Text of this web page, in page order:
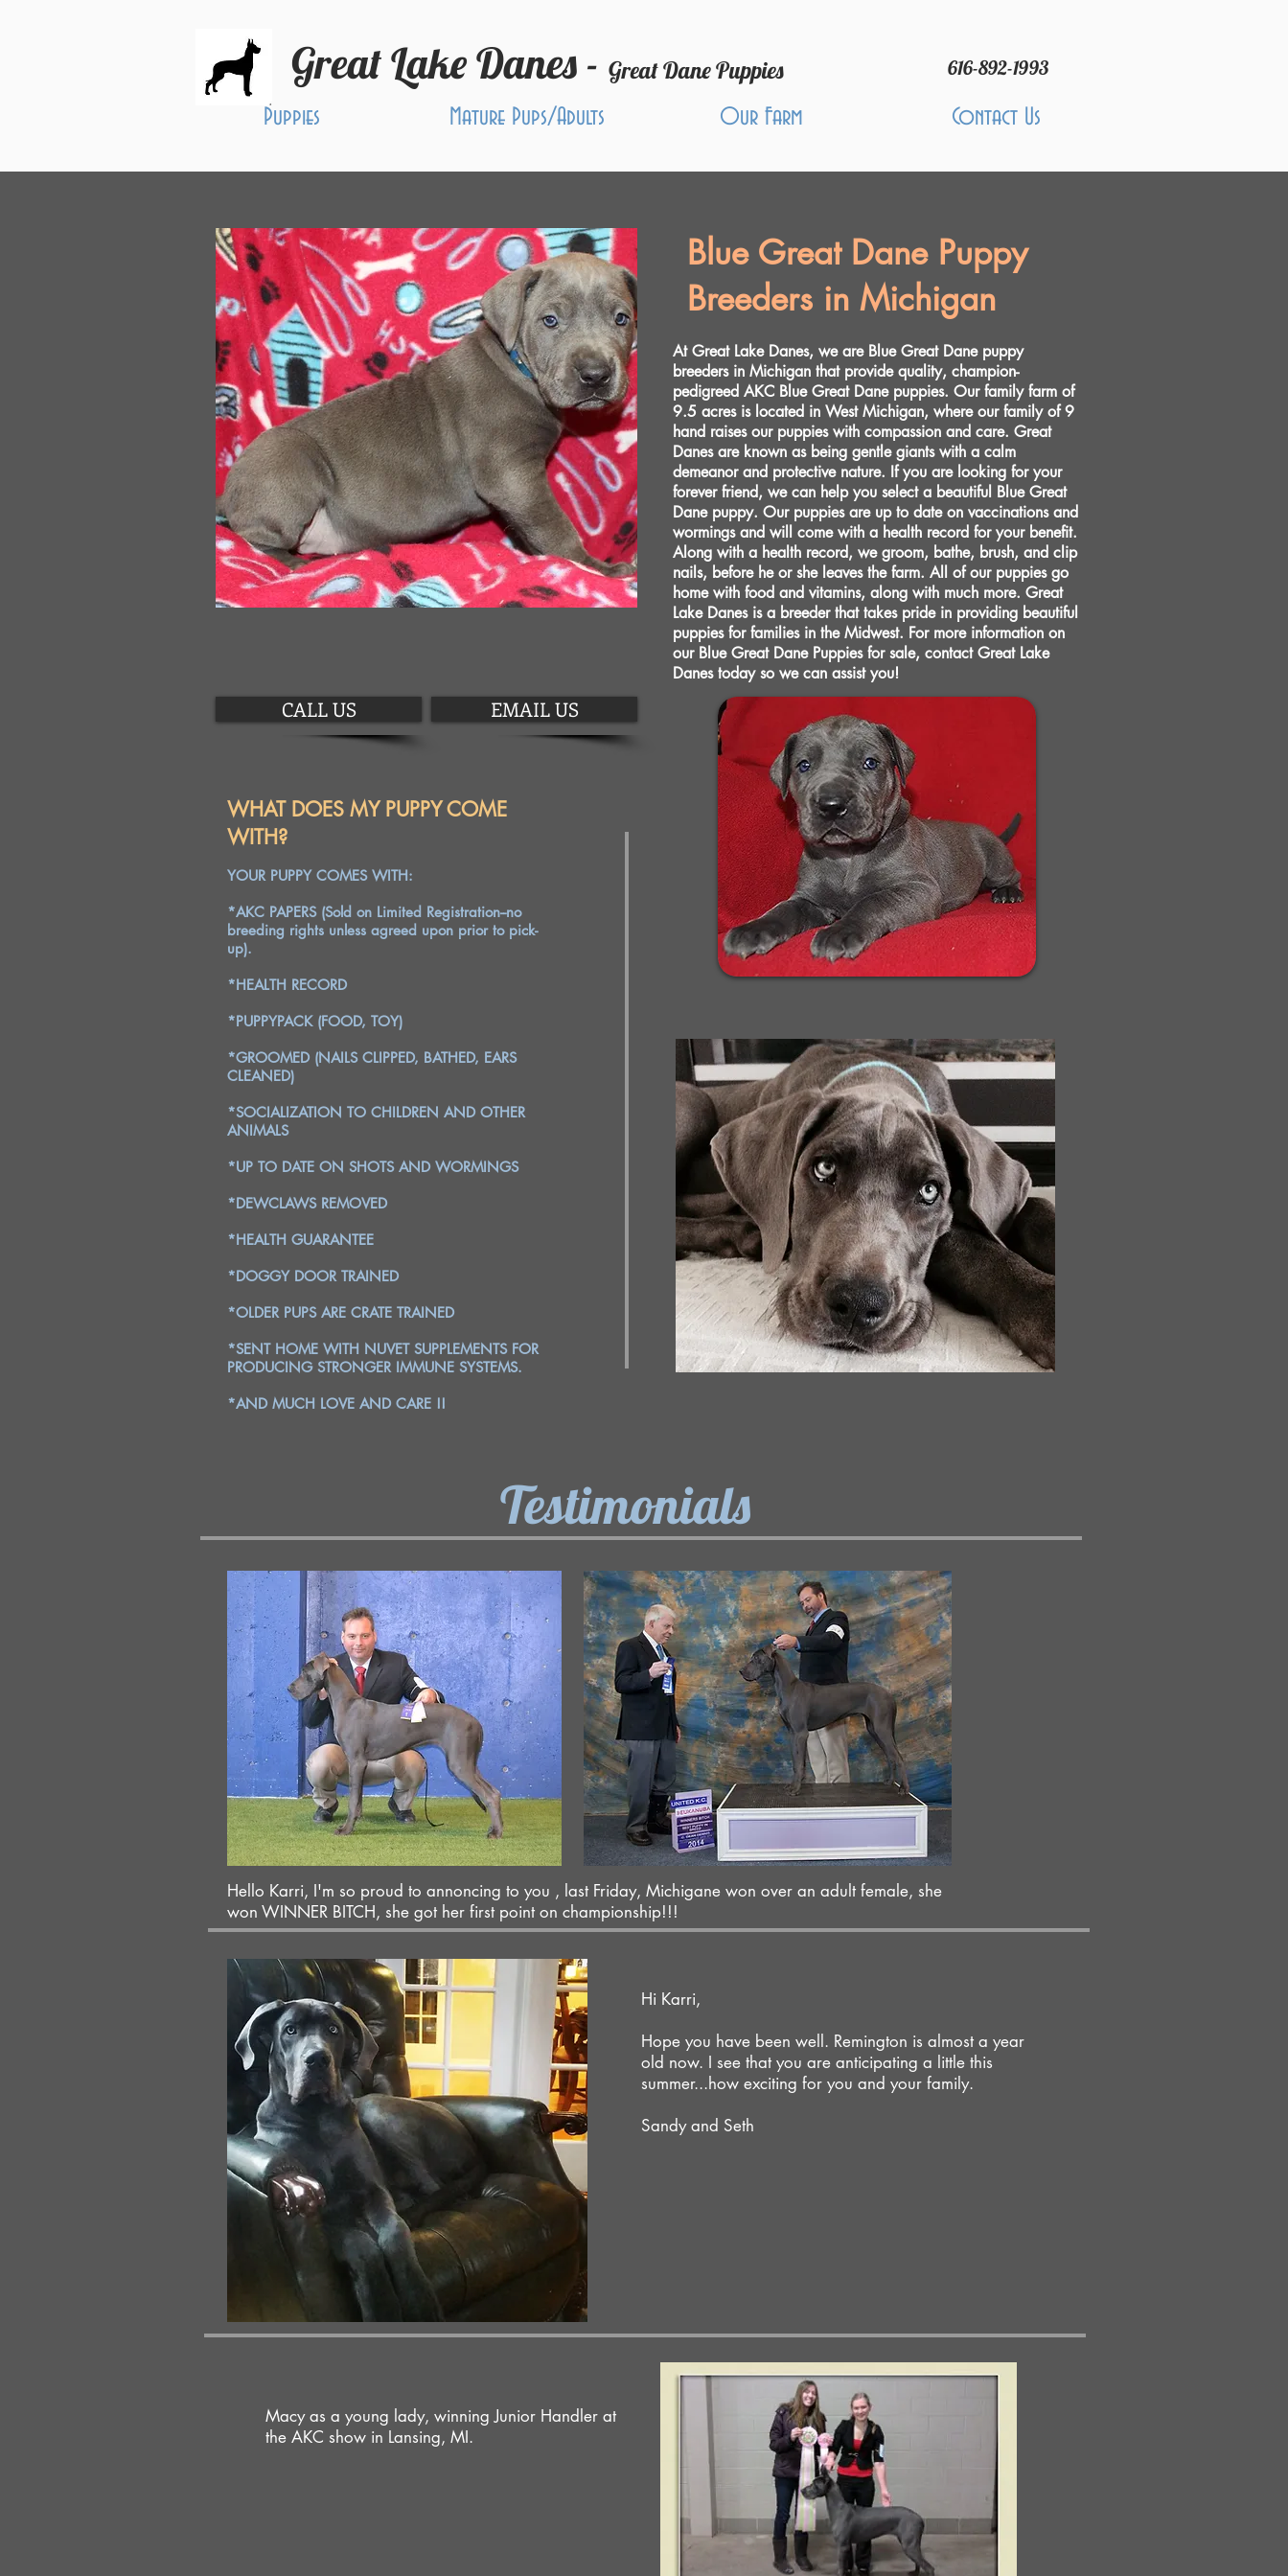
616-892-1993
Puppies Mature Pups/Adults Our Farm Contact Us
Great Lake Danes - Great Dane Puppies
Blue Great Dane Puppy
Breeders in Michigan
At Great Lake Danes, we are Blue Great Dane puppy
breeders in Michigan that provide quality, champion-
pedigreed AKC Blue Great Dane puppies. Our family farm of
9.5 acres is located in West Michigan, where our family of 9
hand raises our puppies with compassion and care. Great
Danes are known as being gentle giants with a calm
demeanor and protective nature. If you are looking for your
forever friend, we can help you select a beautiful Blue Great
Dane puppy. Our puppies are up to date on vaccinations and
wormings and will come with a health record for your benefit.
Along with a health record, we groom, bathe, brush, and clip
nails, before he or she leaves the farm. All of our puppies go
home with food and vitamins, along with much more. Great
Lake Danes is a breeder that takes pride in providing beautiful
puppies for families in the Midwest. For more information on
our Blue Great Dane Puppies for sale, contact Great Lake
Danes today so we can assist you!
CALL US EMAIL US
WHAT DOES MY PUPPY COME
WITH?
YOUR PUPPY COMES WITH:
*AKC PAPERS (Sold on Limited Registration--no
breeding rights unless agreed upon prior to pick-
up).
*HEALTH RECORD
*PUPPYPACK (FOOD, TOY)
*GROOMED (NAILS CLIPPED, BATHED, EARS
CLEANED)
*SOCIALIZATION TO CHILDREN AND OTHER
ANIMALS
*UP TO DATE ON SHOTS AND WORMINGS
*DEWCLAWS REMOVED
*HEALTH GUARANTEE
*DOGGY DOOR TRAINED
*OLDER PUPS ARE CRATE TRAINED
*SENT HOME WITH NUVET SUPPLEMENTS FOR
PRODUCING STRONGER IMMUNE SYSTEMS.
*AND MUCH LOVE AND CARE !!
Testimonials
Hello Karri, I'm so proud to annoncing to you , last Friday, Michigane won over an adult female, she
won WINNER BITCH, she got her first point on championship!!!
Hi Karri,
Hope you have been well. Remington is almost a year
old now. I see that you are anticipating a little this
summer...how exciting for you and your family.
Sandy and Seth
Macy as a young lady, winning Junior Handler at
the AKC show in Lansing, MI.